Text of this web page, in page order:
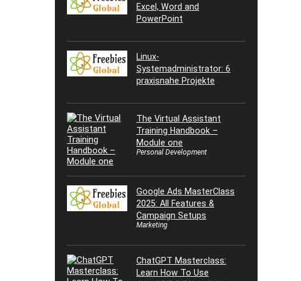
Excel, Word and
PowerPoint
Linux-
Systemadministrator: 6
praxisnahe Projekte
The Virtual Assistant
Training Handbook –
Module one
Personal Development
Google Ads MasterClass
2025: All Features &
Campaign Setups
Marketing
ChatGPT Masterclass:
Learn How To Use